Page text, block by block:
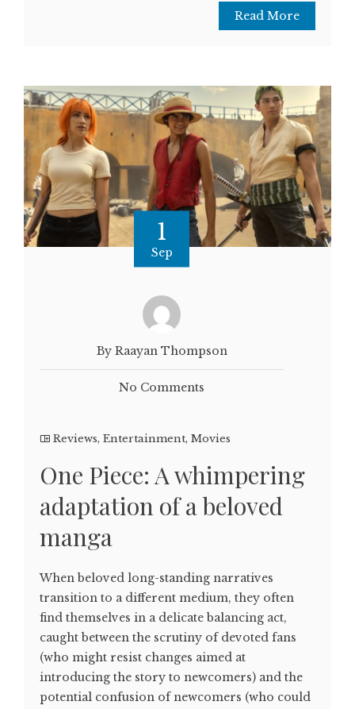
Read More
1
Sep
By Raayan Thompson
No Comments
Reviews, Entertainment, Movies
One Piece: A whimpering
adaptation of a beloved
manga
When beloved long-standing narratives
transition to a different medium, they often
find themselves in a delicate balancing act,
caught between the scrutiny of devoted fans
(who might resist changes aimed at
introducing the story to newcomers) and the
potential confusion of newcomers (who could